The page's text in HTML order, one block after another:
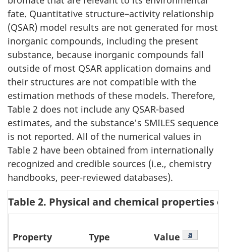
fate. Quantitative structure–activity relationship
(QSAR) model results are not generated for most
inorganic compounds, including the present
substance, because inorganic compounds fall
outside of most QSAR application domains and
their structures are not compatible with the
estimation methods of these models. Therefore,
Table 2 does not include any QSAR-based
estimates, and the substance's SMILES sequence
is not reported. All of the numerical values in
Table 2 have been obtained from internationally
recognized and credible sources (i.e., chemistry
handbooks, peer-reviewed databases).
Table 2. Physical and chemical properties
Property Type Value Footnote
a